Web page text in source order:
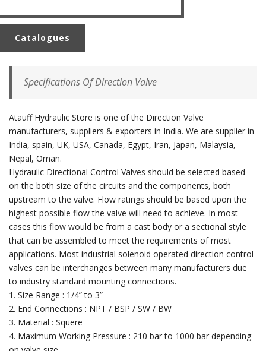
Catalogues
Specifications Of Direction Valve
Atauff Hydraulic Store is one of the Direction Valve
manufacturers, suppliers & exporters in India. We are supplier in
India, spain, UK, USA, Canada, Egypt, Iran, Japan, Malaysia,
Nepal, Oman.
Hydraulic Directional Control Valves should be selected based
on the both size of the circuits and the components, both
upstream to the valve. Flow ratings should be based upon the
highest possible flow the valve will need to achieve. In most
cases this flow would be from a cast body or a sectional style
that can be assembled to meet the requirements of most
applications. Most industrial solenoid operated direction control
valves can be interchanges between many manufacturers due
to industry standard mounting connections.
1. Size Range : 1/4” to 3”
2. End Connections : NPT / BSP / SW / BW
3. Material : Squere
4. Maximum Working Pressure : 210 bar to 1000 bar depending